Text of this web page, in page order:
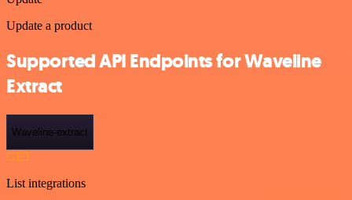
Update a product
Supported API Endpoints for Waveline
Extract
Waveline-extract
GET
List integrations